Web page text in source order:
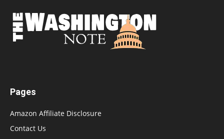
Pages
Amazon Affiliate Disclosure
Contact Us